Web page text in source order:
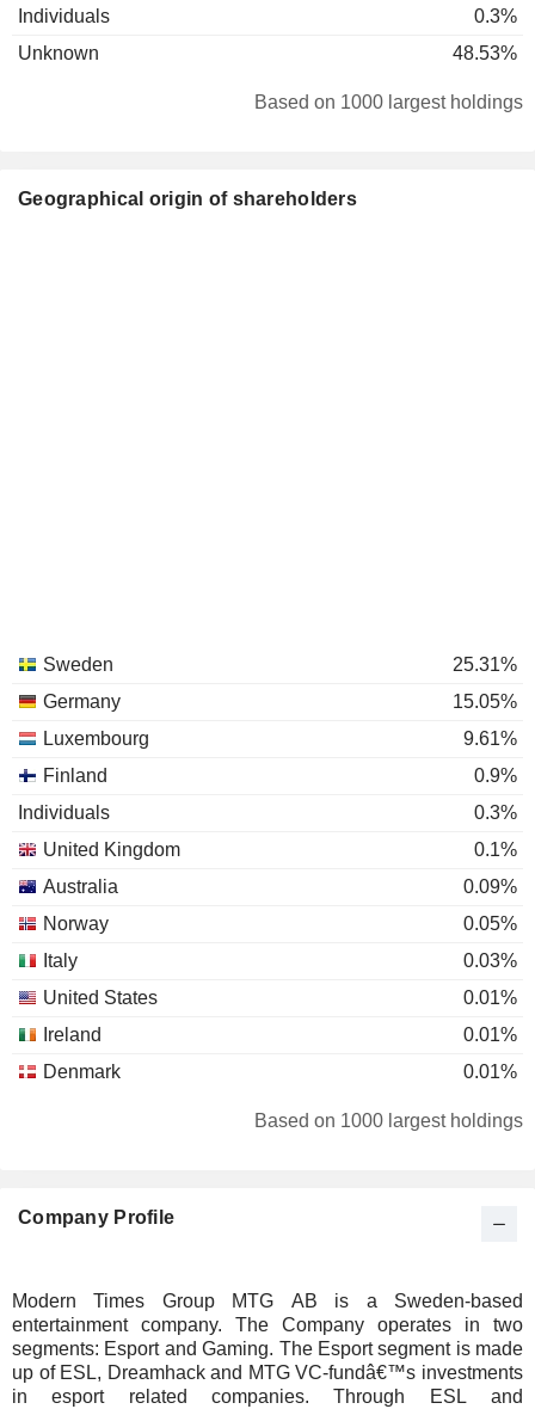
Individuals
0.3%
Unknown
48.53%
Based on 1000 largest holdings
Geographical origin of shareholders
Sweden
25.31%
Germany
15.05%
Luxembourg
9.61%
Finland
0.9%
Individuals
0.3%
United Kingdom
0.1%
Australia
0.09%
Norway
0.05%
Italy
0.03%
United States
0.01%
Ireland
0.01%
Denmark
0.01%
Based on 1000 largest holdings
Company Profile
Modern Times Group MTG AB is a Sweden-based
entertainment company. The Company operates in two
segments: Esport and Gaming. The Esport segment is made
up of ESL, Dreamhack and MTG VC-fundâ€™s investments
in esport related companies. Through ESL and